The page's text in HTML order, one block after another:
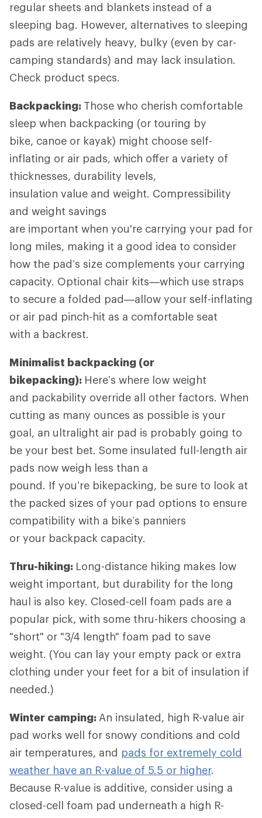
regular sheets and blankets instead of a
sleeping bag. However, alternatives to sleeping
pads are relatively heavy, bulky (even by car-
camping standards) and may lack insulation.
Check product specs.
Backpacking: Those who cherish comfortable
sleep when backpacking (or touring by
bike, canoe or kayak) might choose self-
inflating or air pads, which offer a variety of
thicknesses, durability levels,
insulation value and weight. Compressibility
and weight savings
are important when you're carrying your pad for
long miles, making it a good idea to consider
how the pad’s size complements your carrying
capacity. Optional chair kits—which use straps
to secure a folded pad—allow your self-inflating
or air pad pinch-hit as a comfortable seat
with a backrest.
Minimalist backpacking (or
bikepacking): Here’s where low weight
and packability override all other factors. When
cutting as many ounces as possible is your
goal, an ultralight air pad is probably going to
be your best bet. Some insulated full-length air
pads now weigh less than a
pound. If you’re bikepacking, be sure to look at
the packed sizes of your pad options to ensure
compatibility with a bike’s panniers
or your backpack capacity.
Thru-hiking: Long-distance hiking makes low
weight important, but durability for the long
haul is also key. Closed-cell foam pads are a
popular pick, with some thru-hikers choosing a
"short" or "3/4 length" foam pad to save
weight. (You can lay your empty pack or extra
clothing under your feet for a bit of insulation if
needed.)
Winter camping:An insulated, high R-value air
pad works well for snowy conditions and cold
air temperatures, and pads for extremely cold
weather have an R-value of 5.5 or higher.
Because R-value is additive, consider using a
closed-cell foam pad underneath a high R-